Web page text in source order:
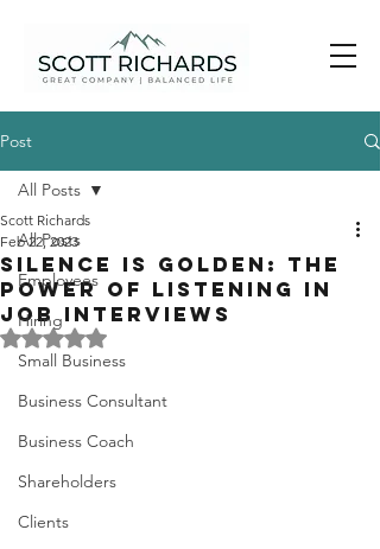
Post
All Posts
Employees
Hiring
Small Business
Business Consultant
Business Coach
Shareholders
Clients
All Posts
Silence is Golden: The
Power of Listening in
Job Interviews
Scott Richards
Feb 22, 2023
Rated NaN out of 5 stars.